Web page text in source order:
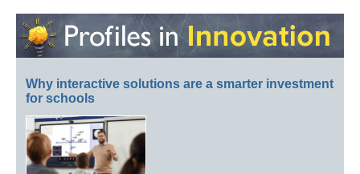
Why interactive solutions are a smarter investment
for schools